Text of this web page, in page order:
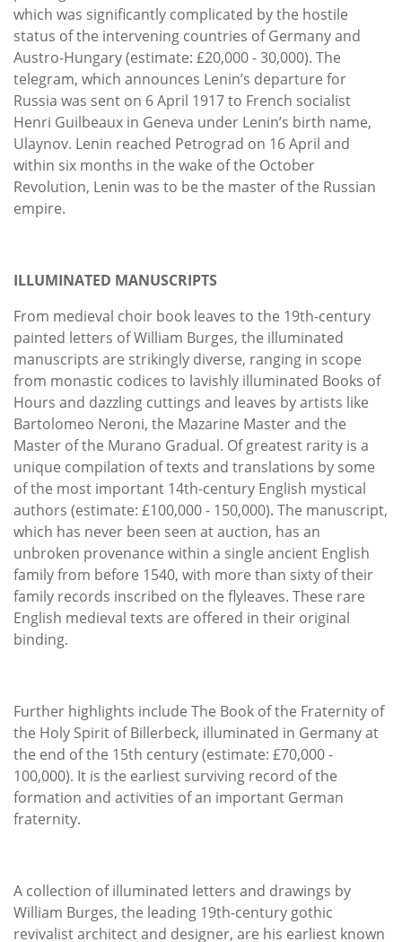
which was significantly complicated by the hostile
status of the intervening countries of Germany and
Austro-Hungary (estimate: £20,000 - 30,000). The
telegram, which announces Lenin’s departure for
Russia was sent on 6 April 1917 to French socialist
Henri Guilbeaux in Geneva under Lenin’s birth name,
Ulaynov. Lenin reached Petrograd on 16 April and
within six months in the wake of the October
Revolution, Lenin was to be the master of the Russian
empire.
ILLUMINATED MANUSCRIPTS
From medieval choir book leaves to the 19th-century
painted letters of William Burges, the illuminated
manuscripts are strikingly diverse, ranging in scope
from monastic codices to lavishly illuminated Books of
Hours and dazzling cuttings and leaves by artists like
Bartolomeo Neroni, the Mazarine Master and the
Master of the Murano Gradual. Of greatest rarity is a
unique compilation of texts and translations by some
of the most important 14th-century English mystical
authors (estimate: £100,000 - 150,000). The manuscript,
which has never been seen at auction, has an
unbroken provenance within a single ancient English
family from before 1540, with more than sixty of their
family records inscribed on the flyleaves. These rare
English medieval texts are offered in their original
binding.
Further highlights include The Book of the Fraternity of
the Holy Spirit of Billerbeck, illuminated in Germany at
the end of the 15th century (estimate: £70,000 -
100,000). It is the earliest surviving record of the
formation and activities of an important German
fraternity.
A collection of illuminated letters and drawings by
William Burges, the leading 19th-century gothic
revivalist architect and designer, are his earliest known